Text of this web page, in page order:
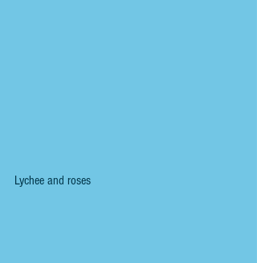
Lychee and roses